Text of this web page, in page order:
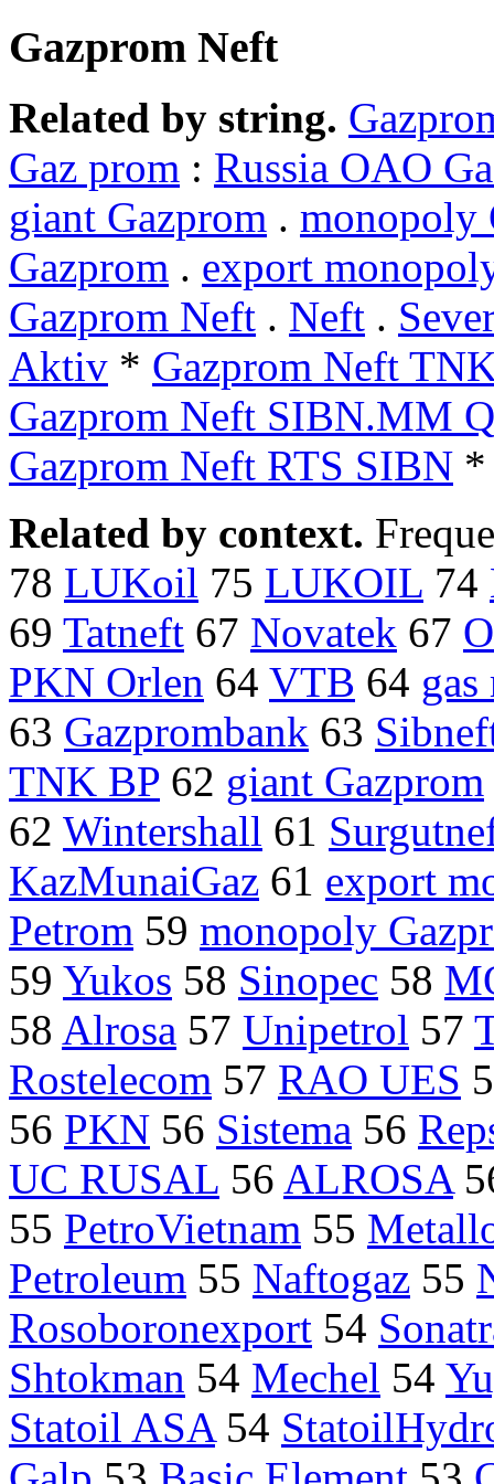
Gazprom Neft
Related by string.
Gaz prom : Russia OAO
giant Gazprom . monopoly
Gazprom . export
Gazprom Neft . Neft .
Aktiv * Gazprom Neft
Gazprom Neft SIBN.MM
Gazprom Neft RTS SIBN *
Related by context.
78 LUKoil 75 LUKOIL 74
69 Tatneft 67 Novatek 67
PKN Orlen 64 VTB 64
63 Gazprombank 63
TNK BP 62 giant Gazprom
62 Wintershall 61
KazMunaiGaz 61 export
Petrom 59 monopoly
59 Yukos 58 Sinopec 58
58 Alrosa 57 Unipetrol 57
Rostelecom 57 RAO UES
56 PKN 56 Sistema 56
UC RUSAL 56 ALROSA
55 PetroVietnam 55
Petroleum 55 Naftogaz 55
Rosoboronexport 54
Shtokman 54 Mechel 54
Statoil ASA54